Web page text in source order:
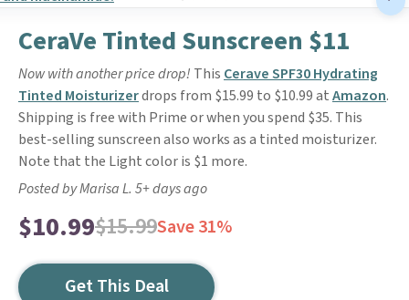
CeraVe Tinted Sunscreen $11
Now with another price drop! This Cerave SPF30 Hydrating
Tinted Moisturizerdrops from $15.99 to $10.99 atAmazon.
Shipping is free with Prime or when you spend $35. This
best-selling sunscreen also works as a tinted moisturizer.
Note that the Light color is $1 more.
Posted by Marisa L. 5+ days ago
$10.99$15.99Save 31%
Get This Deal